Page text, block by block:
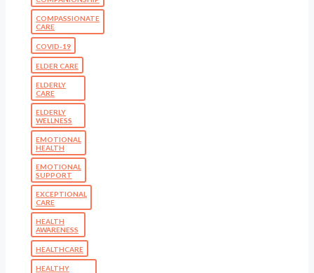
COMPASSIONATE
CARE
COVID-19
ELDER CARE
ELDERLY
CARE
ELDERLY
WELLNESS
EMOTIONAL
HEALTH
EMOTIONAL
SUPPORT
EXCEPTIONAL
CARE
HEALTH
AWARENESS
HEALTHCARE
HEALTHY